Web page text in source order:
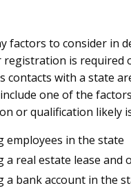
factors to consider in
is required
contacts with a state
one of the
or qualification likely
employees in the state
a real estate lease and
a bank account in the